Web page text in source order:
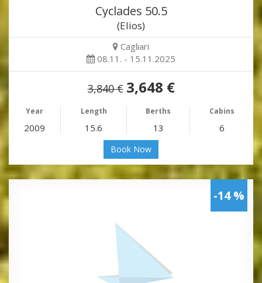
Cyclades 50.5
(Elios)
Cagliari
08.11. - 15.11.2025
3,840 € 3,648 €
Year Length Berths Cabins
2009 15.6 13 6
Book Now
-14 %